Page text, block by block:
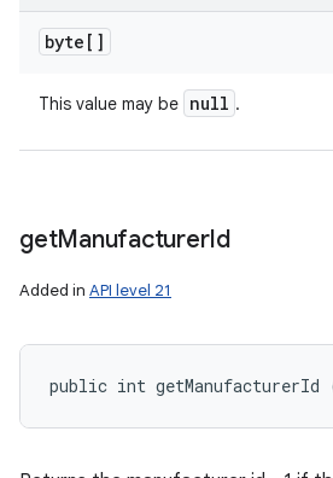
byte[]
This value may be null .
getManufacturerId
Added in API level 21
public int getManufacturerId